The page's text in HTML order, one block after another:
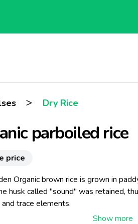
> Dry Rice
parboiled rice
price
Organic brown rice is grown in
husk called "sound" was retained,
trace elements.